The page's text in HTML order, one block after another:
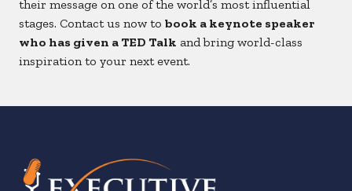
their message on one of the world’s most influential
stages. Contact us now to book a keynote speaker
who has given a TED Talk and bring world-class
inspiration to your next event.